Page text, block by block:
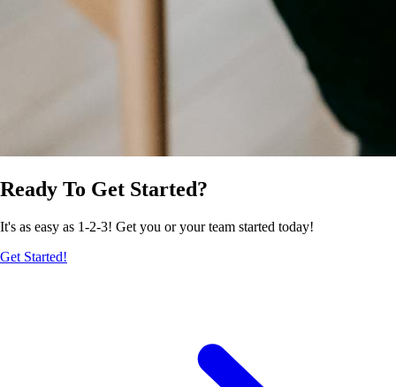
Ready To Get Started?
It's as easy as 1-2-3! Get you or your team started today!
Get Started!